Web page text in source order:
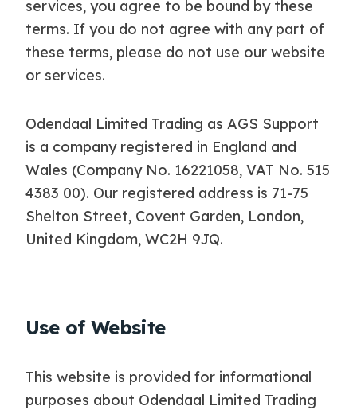
services, you agree to be bound by these
terms. If you do not agree with any part of
these terms, please do not use our website
or services.
Odendaal Limited Trading as AGS Support
is a company registered in England and
Wales (Company No. 16221058, VAT No. 515
4383 00). Our registered address is 71-75
Shelton Street, Covent Garden, London,
United Kingdom, WC2H 9JQ.
Use of Website
This website is provided for informational
purposes about Odendaal Limited Trading